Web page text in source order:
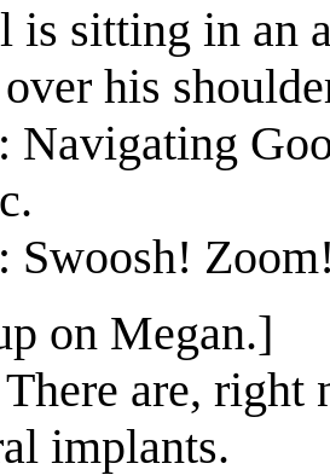
is sitting in an
his
Navigating
Swoosh!
on Megan.]
are,
implants.